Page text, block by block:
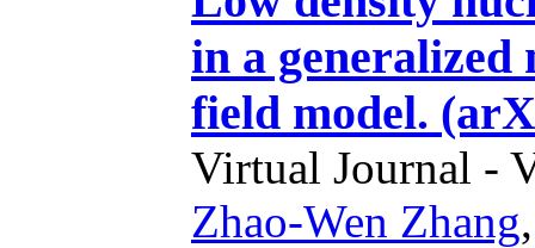
in a
field model.
Virtual Journal -
Zhao-Wen Zhang